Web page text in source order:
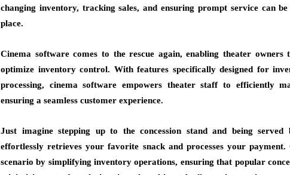
changing inventory, tracking sales, and ensuring prompt service can
place.
Cinema software comes to the rescue again, enabling theater owners
optimize inventory control. With features specifically designed for
processing, cinema software empowers theater staff to efficiently
ensuring a seamless customer experience.
Just imagine stepping up to the concession stand and being
effortlessly retrieves your favorite snack and processes your
scenario by simplifying inventory operations, ensuring that popular